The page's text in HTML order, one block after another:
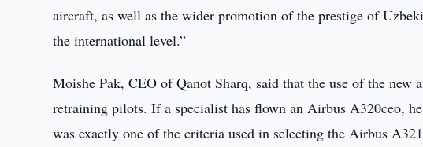
aircraft, as well as the wider promotion of the prestige of
the international level.”
Moishe Pak, CEO of Qanot Sharq, said that the use of the
retraining pilots. If a specialist has flown an Airbus A320ceo,
was exactly one of the criteria used in selecting the Airbus